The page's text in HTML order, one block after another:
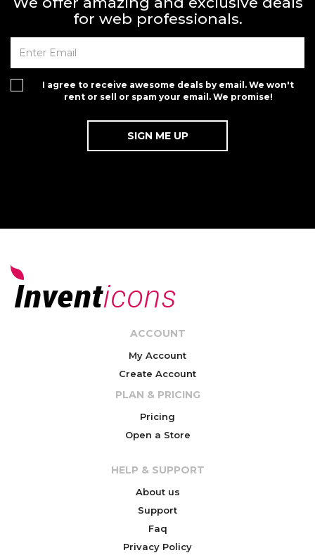
for web professionals.
I agree to receive awesome deals by email. We won't
rent or sell or spam your email. We promise!
ACCOUNT
My Account
Create Account
PLAN & PRICING
Pricing
Open a Store
HELP & SUPPORT
About us
Support
Faq
Privacy Policy